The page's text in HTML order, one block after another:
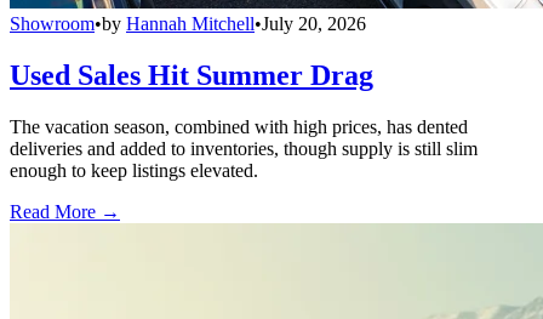
Showroom•by Hannah Mitchell•July 20, 2026
Used Sales Hit Summer Drag
The vacation season, combined with high prices, has dented
deliveries and added to inventories, though supply is still slim
enough to keep listings elevated.
Read More →